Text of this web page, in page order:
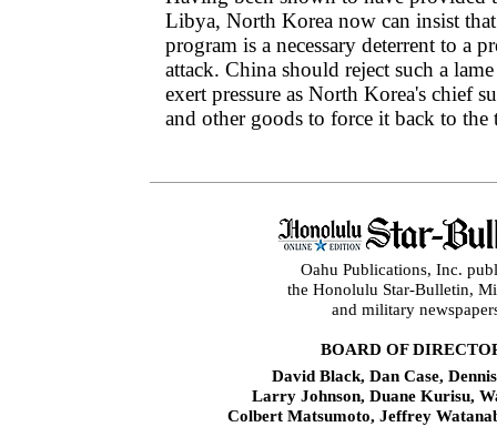
Libya, North Korea now can insist
program is a necessary deterrent to a
attack. China should reject such a
exert pressure as North Korea's chief
and other goods to force it back to the
Oahu Publications, Inc.
the Honolulu Star-Bulletin,
and military
BOARD OF
David Black, Dan Case,
Larry Johnson, Duane Kurisu,
Colbert Matsumoto, Jeffrey